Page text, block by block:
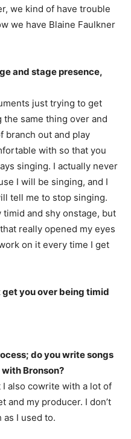
we kind of have trouble
we have Blaine Faulkner
and stage presence,
just trying to get
the same thing over and
branch out and play
with so that you
singing. I actually never
I will be singing, and I
tell me to stop singing.
timid and shy onstage, but
really opened my eyes
on it every time I get
get you over being timid
do you write songs
Bronson?
also cowrite with a lot of
and my producer. I don’t
as I used to.